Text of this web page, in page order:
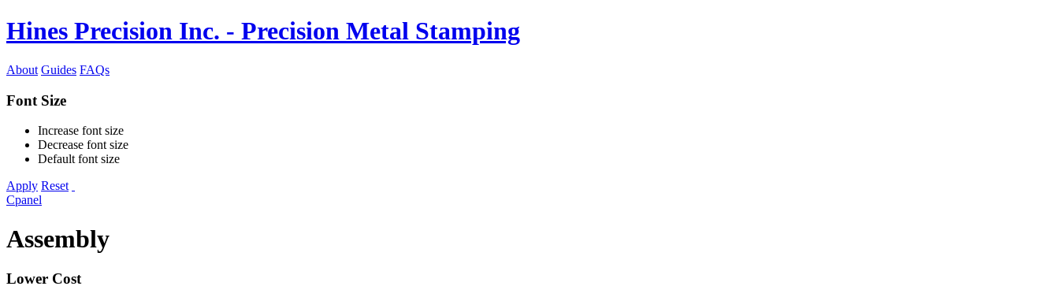
Hines Precision Inc. - Precision Metal Stamping
About Guides FAQs
Font Size
Increase font size
Decrease font size
Default font size
Apply Reset
Cpanel
Assembly
Lower Cost